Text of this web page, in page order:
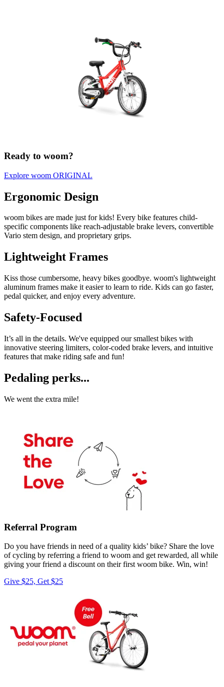
Ready to woom?
Explore woom ORIGINAL
Ergonomic Design
woom bikes are made just for kids! Every bike features child-
specific components like reach-adjustable brake levers, convertible
Vario stem design, and proprietary grips.
Lightweight Frames
Kiss those cumbersome, heavy bikes goodbye. woom's lightweight
aluminum frames make it easier to learn to ride. Kids can go faster,
pedal quicker, and enjoy every adventure.
Safety-Focused
It’s all in the details. We've equipped our smallest bikes with
innovative steering limiters, color-coded brake levers, and intuitive
features that make riding safe and fun!
Pedaling perks...
We went the extra mile!
Referral Program
Do you have friends in need of a quality kids’ bike? Share the love
of cycling by referring a friend to woom and get rewarded, all while
giving your friend a discount on their first woom bike. Win, win!
Give $25, Get $25